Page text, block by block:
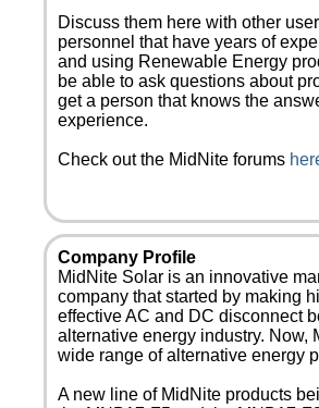
Discuss them here with other
personnel that have years of
and using Renewable Energy
be able to ask questions about
get a person that knows the
experience.
Check out the MidNite forums
Company Profile
MidNite Solar is an innovative
company that started by making
effective AC and DC disconnect
alternative energy industry. Now,
wide range of alternative energy
A new line of MidNite products